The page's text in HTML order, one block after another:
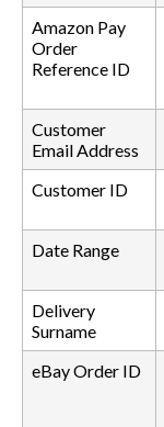
Amazon Pay
Order
Reference ID
Customer
Email Address
Customer ID
Date Range
Delivery
Surname
eBay Order ID